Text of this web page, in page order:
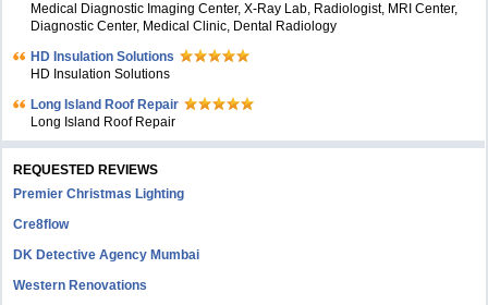
Medical Diagnostic Imaging Center, X-Ray Lab, Radiologist, MRI Center,
Diagnostic Center, Medical Clinic, Dental Radiology
HD Insulation Solutions
HD Insulation Solutions
Long Island Roof Repair
Long Island Roof Repair
REQUESTED REVIEWS
Premier Christmas Lighting
Cre8flow
DK Detective Agency Mumbai
Western Renovations